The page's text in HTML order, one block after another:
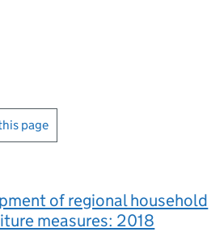
page
of regional household
measures: 2018